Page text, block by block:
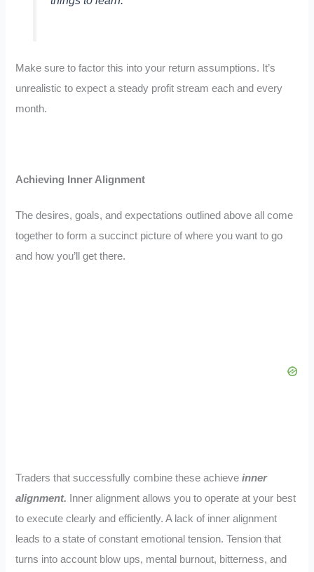
Make sure to factor this into your return assumptions. It’s
unrealistic to expect a steady profit stream each and every
month.
Achieving Inner Alignment
The desires, goals, and expectations outlined above all come
together to form a succinct picture of where you want to go
and how you’ll get there.
Traders that successfully combine these achieveinner
alignment. Inner alignment allows you to operate at your best
to execute clearly and efficiently. A lack of inner alignment
leads to a state of constant emotional tension. Tension that
turns into account blow ups, mental burnout, bitterness, and